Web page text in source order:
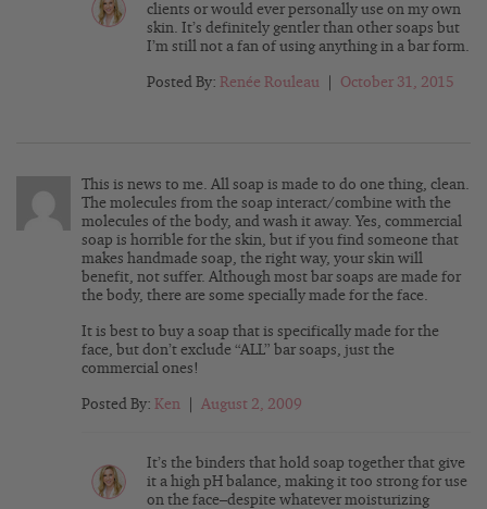
clients or would ever personally use on my own
skin. It’s definitely gentler than other soaps but
I’m still not a fan of using anything in a bar form.
Posted By: Renée Rouleau October 31, 2015
This is news to me. All soap is made to do one thing, clean.
The molecules from the soap interact/combine with the
molecules of the body, and wash it away. Yes, commercial
soap is horrible for the skin, but if you find someone that
makes handmade soap, the right way, your skin will
benefit, not suffer. Although most bar soaps are made for
the body, there are some specially made for the face.
It is best to buy a soap that is specifically made for the
face, but don’t exclude “ALL” bar soaps, just the
commercial ones!
Posted By: Ken August 2, 2009
It’s the binders that hold soap together that give
it a high pH balance, making it too strong for use
on the face–despite whatever moisturizing